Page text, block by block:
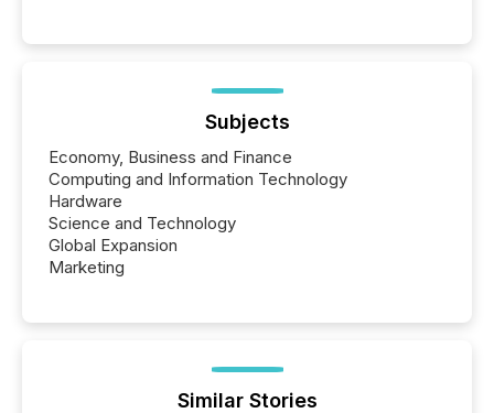
Subjects
Economy, Business and Finance
Computing and Information Technology
Hardware
Science and Technology
Global Expansion
Marketing
Similar Stories